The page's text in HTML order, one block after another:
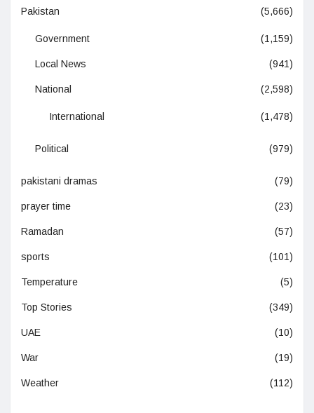
Pakistan (5,666)
Government (1,159)
Local News (941)
National (2,598)
International (1,478)
Political (979)
pakistani dramas (79)
prayer time (23)
Ramadan (57)
sports (101)
Temperature (5)
Top Stories (349)
UAE (10)
War (19)
Weather (112)